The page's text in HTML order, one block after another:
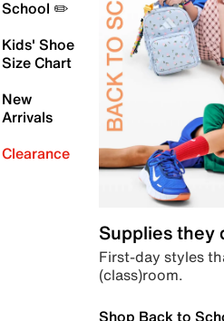
School ✏️
Kids' Shoe
Size Chart
New
Arrivals
Clearance
Supplies they
First-day styles
(class)room.
Shop Back to